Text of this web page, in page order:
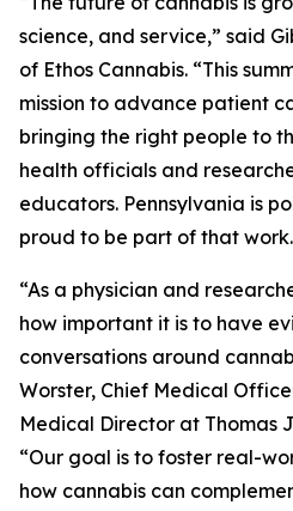
science, and service,” said
of Ethos Cannabis. “This
mission to advance patient
bringing the right people to
health officials and
educators. Pennsylvania is
proud to be part of that
“As a physician and
how important it is to have
conversations around
Worster, Chief Medical
Medical Director at Thomas
“Our goal is to foster real-
how cannabis can